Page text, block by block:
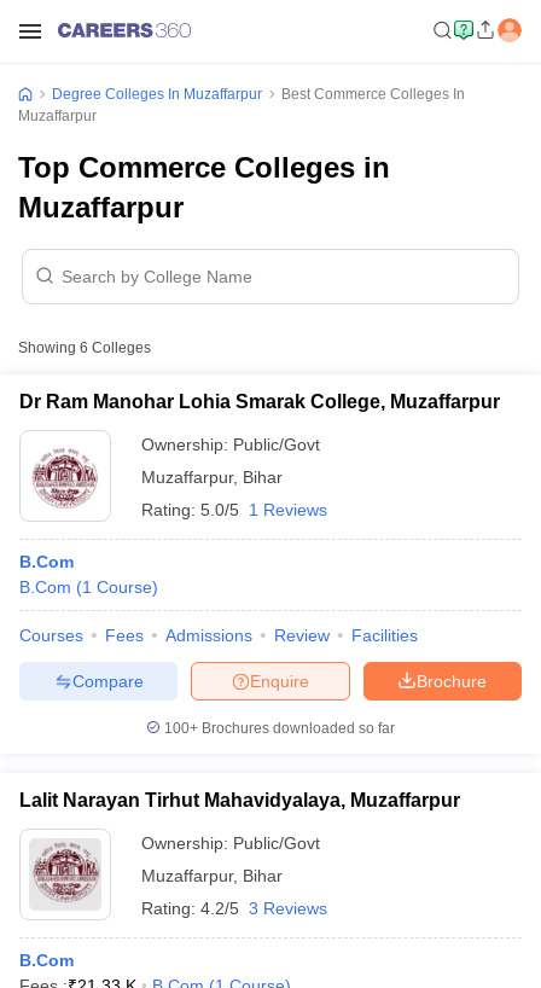
Year Question Papers
SyllabusIIT JAM ResultIIT JAM cut off
Degree Colleges In Muzaffarpur
Best Commerce Colleges In
Muzaffarpur
Top Commerce Colleges in
Muzaffarpur
Showing 6 Colleges
Dr Ram Manohar Lohia Smarak College, Muzaffarpur
Ownership: Public/Govt
Muzaffarpur, Bihar
Rating: 5.0/5 1 Reviews
B.Com
B.Com (1 Course)
Courses Fees Admissions Review Facilities
Brochure
Enquire
Compare
100+ Brochures downloaded so far
Lalit Narayan Tirhut Mahavidyalaya, Muzaffarpur
Ownership: Public/Govt
Muzaffarpur, Bihar
Rating: 4.2/5 3 Reviews
B.Com